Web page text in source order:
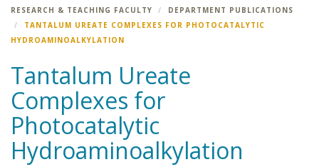
RESEARCH & TEACHING FACULTY
DEPARTMENT PUBLICATIONS
TANTALUM UREATE COMPLEXES FOR PHOTOCATALYTIC
HYDROAMINOALKYLATION
Tantalum Ureate
Complexes for
Photocatalytic
Hydroaminoalkylation